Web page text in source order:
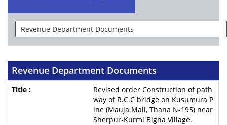
Revenue Department Documents
Revised order Construction of path
way of R.C.C bridge on Kusumura P
ine (Mauja Mali, Thana N-195) near
Sherpur-Kurmi Bigha Village.